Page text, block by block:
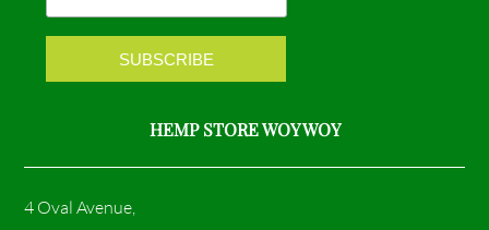
k
a
m
HEMP STORE WOY WOY
4 Oval Avenue,